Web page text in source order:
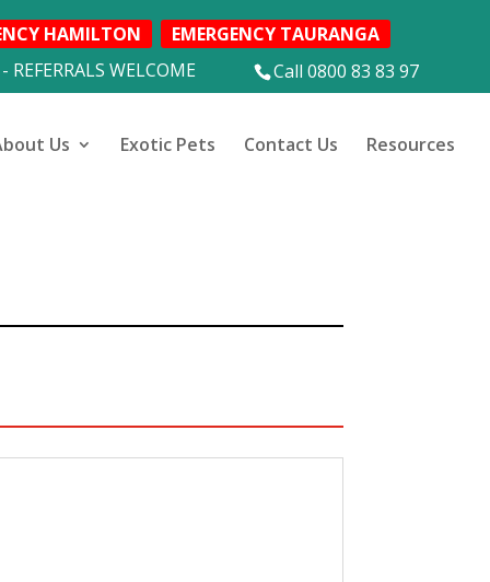
HAMILTON
EMERGENCY TAURANGA
Call 0800 83 83 97
REFERRALS WELCOME
Us Exotic Pets Contact Us Resources